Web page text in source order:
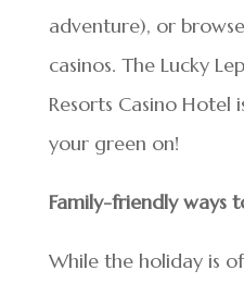
adventure), or
casinos. The Lucky
Resorts Casino
your green on!
Family-friendly ways
While the holiday is